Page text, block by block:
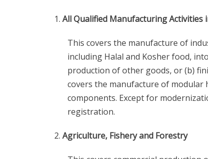
All Qualified Manufacturing Activities
This covers the manufacture of
including Halal and Kosher food,
production of other goods, or (b)
covers the manufacture of modular
components. Except for
registration.
Agriculture, Fishery and Forestry